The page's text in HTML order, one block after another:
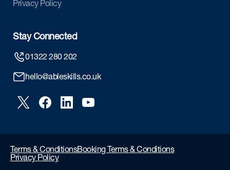
Privacy Policy
Stay Connected
01322 280 202
hello@ableskills.co.uk
Terms & ConditionsBooking Terms & Conditions
Privacy Policy